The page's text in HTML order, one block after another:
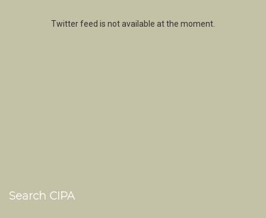
Twitter feed is not available at the moment.
Search CIPA